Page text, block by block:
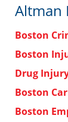
Altman
Boston
Boston
Drug
Boston
Boston